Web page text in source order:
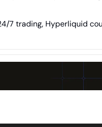
7 trading, Hyperliquid